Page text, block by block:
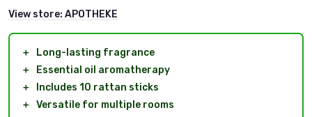
View store: APOTHEKE
＋
Long-lasting fragrance
＋
Essential oil aromatherapy
＋
Includes 10 rattan sticks
＋ Versatile for multiple rooms